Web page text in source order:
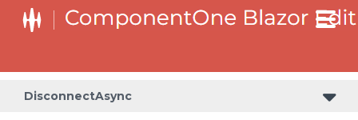
DisconnectAsync